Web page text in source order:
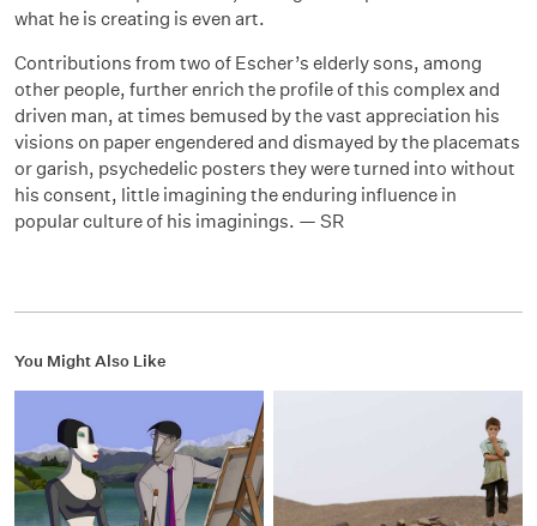
what he is creating is even art.
Contributions from two of Escher’s elderly sons, among
other people, further enrich the profile of this complex and
driven man, at times bemused by the vast appreciation his
visions on paper engendered and dismayed by the placemats
or garish, psychedelic posters they were turned into without
his consent, little imagining the enduring influence in
popular culture of his imaginings. — SR
You Might Also Like